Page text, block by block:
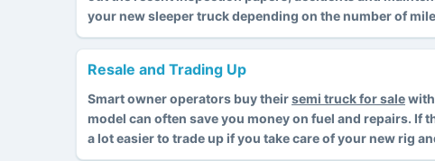
your new sleeper truck depending on the number of
Resale and Trading Up
Smart owner operators buy theirsemi truck for sale
model can often save you money on fuel and repairs. If
a lot easier to trade up if you take care of your new rig